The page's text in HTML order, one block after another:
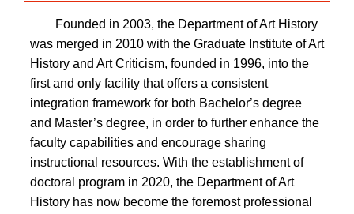
Founded in 2003, the Department of Art History
was merged in 2010 with the Graduate Institute of Art
History and Art Criticism, founded in 1996, into the
first and only facility that offers a consistent
integration framework for both Bachelor’s degree
and Master’s degree, in order to further enhance the
faculty capabilities and encourage sharing
instructional resources. With the establishment of
doctoral program in 2020, the Department of Art
History has now become the foremost professional